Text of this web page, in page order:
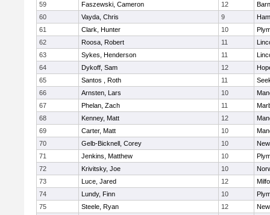
59
Faszewski, Cameron 12
60
Vayda, Chris 9
61
Clark, Hunter 10
62
Roosa, Robert 11
63
Sykes, Henderson 11
64
Dykoff, Sam 12
65
Santos , Roth 11
66
Arnsten, Lars 10
67
Phelan, Zach 11
68
Kenney, Matt 12
69
Carter, Matt 10
70
Gelb-Bicknell, Corey 10
71
Jenkins, Matthew 10
72
Krivitsky, Joe 10
73
Luce, Jared 12
74
Lundy, Finn 10
75
Steele, Ryan 12